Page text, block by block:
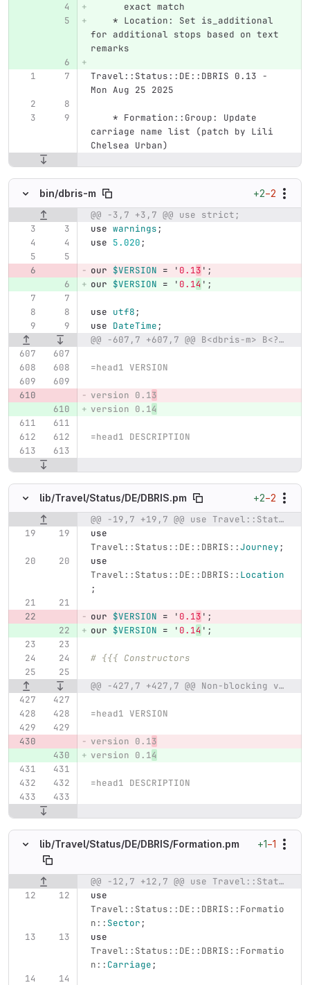
      exact match
for additional stops based on text
remarks
Travel::Status::DE::DBRIS 0.13 -
Mon Aug 25 2025
carriage name list (patch by Lili
Chelsea Urban)
bin/dbris-m +2−2
Original line number Diff line number Diff line
@@ -3,7 +3,7 @@ use strict;
use warnings;
use 5.020;
our $VERSION = ' 0.13 ';
our $VERSION = ' 0.14 ';
use utf8;
use DateTime;
@@ -607,7 +607,7 @@ B<dbris-m> B<?>I<query>|I<lat>B<:>I<lon>
=head1 VERSION
version 0.13
version 0.14
=head1 DESCRIPTION
lib/Travel/Status/DE/DBRIS.pm +2−2
Original line number Diff line number Diff line
@@ -19,7 +19,7 @@ use Travel::Status::DE::DBRIS::JourneyAtStop;
use
Travel::Status::DE::DBRIS::Journey;
use
Travel::Status::DE::DBRIS:: Location
;
our $VERSION = ' 0.13 ';
our $VERSION = ' 0.14 ';
# {{{ Constructors
@@ -427,7 +427,7 @@ Non-blocking variant;
=head1 VERSION
version 0.13
version 0.14
=head1 DESCRIPTION
lib/Travel/Status/DE/DBRIS/Formation.pm +1−1
Original line number Diff line number Diff line
@@ -12,7 +12,7 @@ use Travel::Status::DE::DBRIS::Formation::Group;
use
Travel::Status::DE::DBRIS::Formatio
n:: Sector;
use
Travel::Status::DE::DBRIS::Formatio
n:: Carriage;